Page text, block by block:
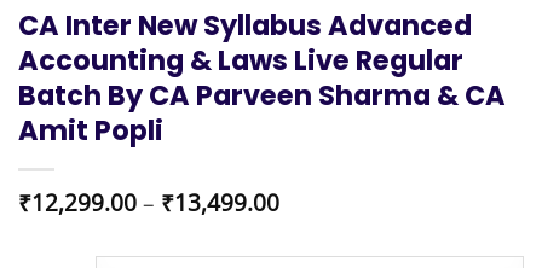
CA Inter New Syllabus Advanced
Accounting & Laws Live Regular
Batch By CA Parveen Sharma & CA
Amit Popli
₹12,299.00– ₹13,499.00Price